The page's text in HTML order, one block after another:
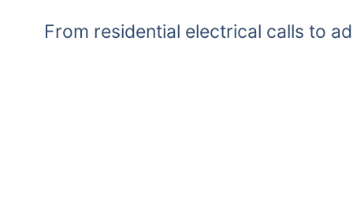
From residential electrical calls to